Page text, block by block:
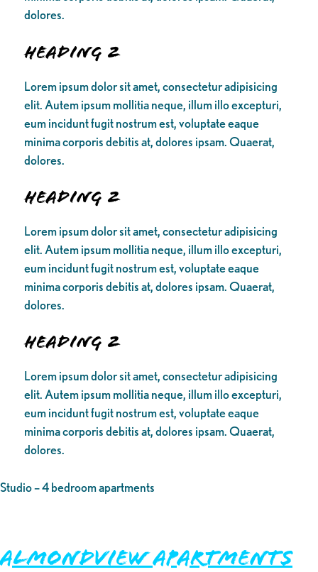
dolores.
Heading 2
Lorem ipsum dolor sit amet, consectetur adipisicing
elit. Autem ipsum mollitia neque, illum illo excepturi,
eum incidunt fugit nostrum est, voluptate eaque
minima corporis debitis at, dolores ipsam. Quaerat,
dolores.
Heading 2
Lorem ipsum dolor sit amet, consectetur adipisicing
elit. Autem ipsum mollitia neque, illum illo excepturi,
eum incidunt fugit nostrum est, voluptate eaque
minima corporis debitis at, dolores ipsam. Quaerat,
dolores.
Heading 2
Lorem ipsum dolor sit amet, consectetur adipisicing
elit. Autem ipsum mollitia neque, illum illo excepturi,
eum incidunt fugit nostrum est, voluptate eaque
minima corporis debitis at, dolores ipsam. Quaerat,
dolores.
Studio – 4 bedroom apartments
Almondview Apartments